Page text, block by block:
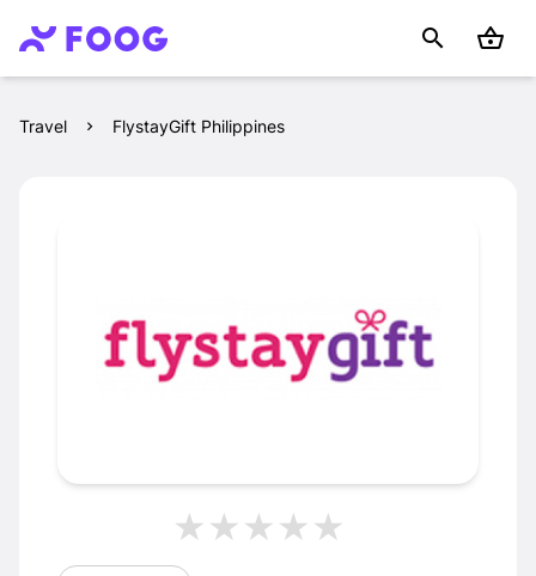
Travel FlystayGift Philippines